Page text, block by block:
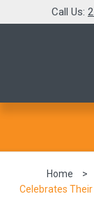
Call Us:
Home >
Celebrates Their